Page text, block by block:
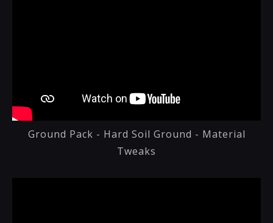
Ground Pack - Hard Soil Ground - Material
Tweaks